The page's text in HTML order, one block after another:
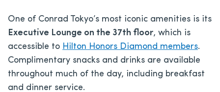
One of Conrad Tokyo’s most iconic amenities is its
Executive Lounge on the 37th floor, which is
accessible to Hilton Honors Diamond members.
Complimentary snacks and drinks are available
throughout much of the day, including breakfast
and dinner service.